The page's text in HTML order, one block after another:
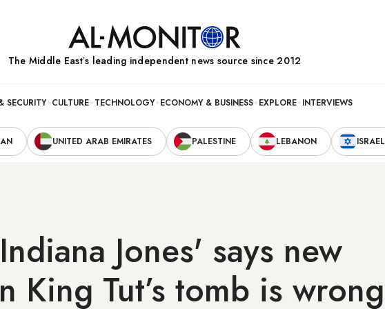
The Middle Eastʼs leading independent news source since 2012
SECURITY CULTURE TECHNOLOGY ECONOMY & BUSINESS EXPLORE INTERVIEWS
UNITED ARAB EMIRATES PALESTINE LEBANON ISRAEL
Jones' says new
King Tut’s tomb is wrong